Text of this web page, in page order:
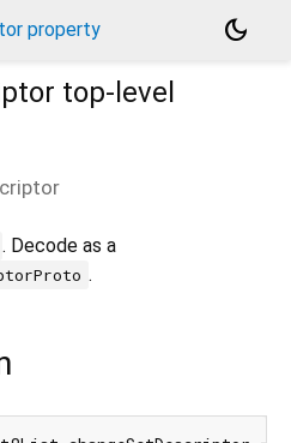
property
dark_mode
top-level
. Decode as a
.